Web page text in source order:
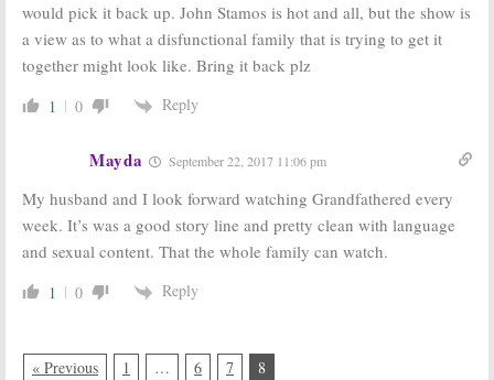
September 30, 2015
would pick it back up. John Stamos is hot and all, but the show is
a view as to what a disfunctional family that is trying to get it
together might look like. Bring it back plz
1 0 Reply
Mayda September 22, 2017 11:06 pm
My husband and I look forward watching Grandfathered every
week. It’s was a good story line and pretty clean with language
and sexual content. That the whole family can watch.
1 0 Reply
« Previous 1 … 6 7 8